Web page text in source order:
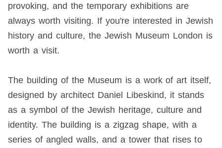
provoking, and the temporary exhibitions are
always worth visiting. If you're interested in Jewish
history and culture, the Jewish Museum London is
worth a visit.
The building of the Museum is a work of art itself,
designed by architect Daniel Libeskind, it stands
as a symbol of the Jewish heritage, culture and
identity. The building is a zigzag shape, with a
series of angled walls, and a tower that rises to